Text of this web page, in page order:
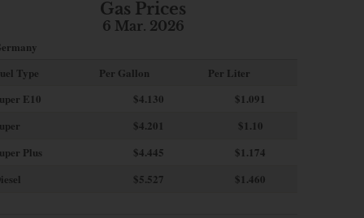
Gas Prices
6 Mar. 2026
Type
Per Gallon
Per Liter
E10
$4.130
$1.091
$4.201
$1.10
Plus
$4.445
$1.174
$5.527 $1.460